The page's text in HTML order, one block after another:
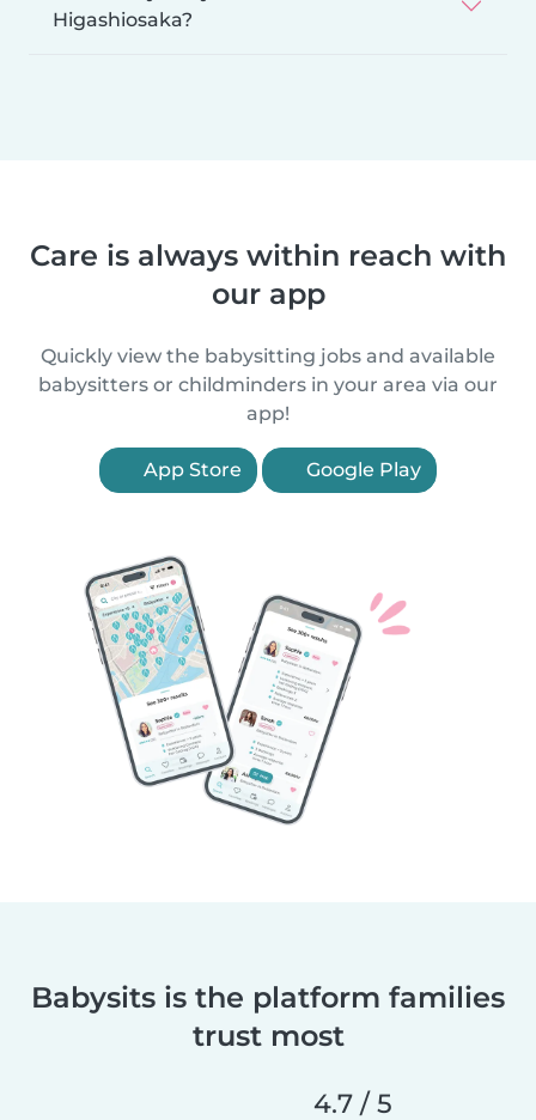
Higashiosaka?
Care is always within reach with
our app
Quickly view the babysitting jobs and available
babysitters or childminders in your area via our
app!
App Store Google Play
Babysits is the platform families
trust most
4.7 / 5